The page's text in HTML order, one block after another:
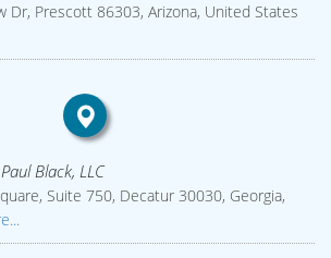
Dr, Prescott 86303, Arizona, United States
Black, LLC
Suite 750, Decatur 30030, Georgia,